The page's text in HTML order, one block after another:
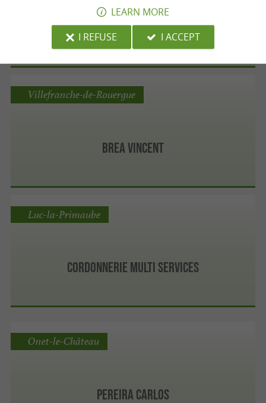
Pouget Christian
Brea Vincent
Villefranche-de-Rouergue
Cordonnerie Multi services
Luc-la-Primaube
Pereira Carlos
Onet-le-Château
LEARN MORE
I REFUSE
I ACCEPT